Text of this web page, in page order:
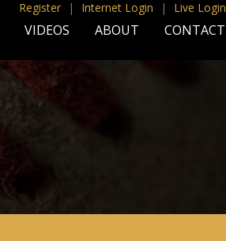
Register | Internet Login | Live Login
VIDEOS ABOUT CONTACT